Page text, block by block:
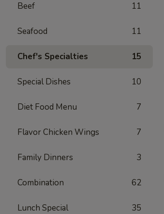
Beef 11
Seafood 11
Chef's Specialties 15
Special Dishes 10
Diet Food Menu 7
Flavor Chicken Wings 7
Family Dinners 3
Combination 62
Lunch Special 35